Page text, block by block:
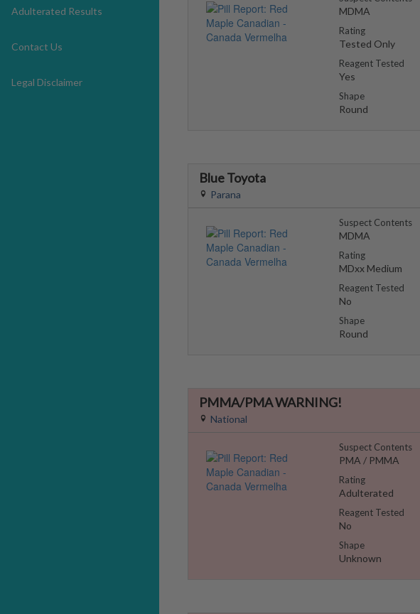
Adulterated Results
Contact Us
Legal Disclaimer
MDMA
Rating
Tested Only
Reagent Tested
Yes
Shape
Round
Blue Toyota
Parana
Suspect Contents
MDMA
Rating
MDxx Medium
Reagent Tested
No
Shape
Round
PMMA/PMA WARNING!
National
Suspect Contents
PMA / PMMA
Rating
Adulterated
Reagent Tested
No
Shape
Unknown